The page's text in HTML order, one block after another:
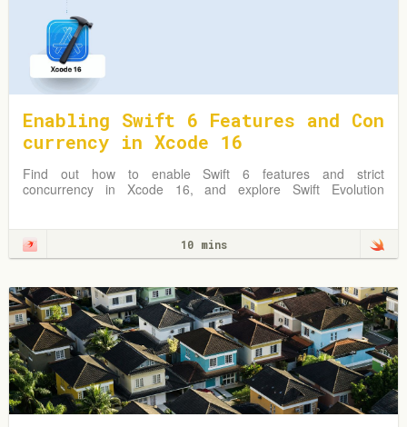
Enabling Swift 6 Features and Con
currency in Xcode 16
Find out how to enable Swift 6 features and strict
concurrency in Xcode 16, and explore Swift Evolution
10 mins